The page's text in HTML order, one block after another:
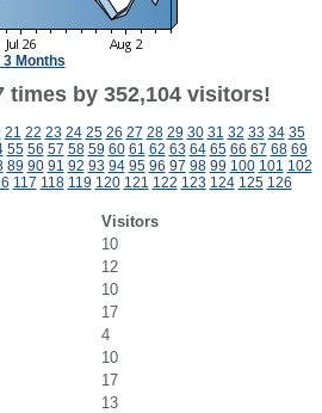
3 Months
times by 352,104 visitors!
21 22 23 24 25 26 27 28 29 30 31 32 33 34 35
55 56 57 58 59 60 61 62 63 64 65 66 67 68 69
89 90 91 92 93 94 95 96 97 98 99 100 101 102
117 118 119 120 121 122 123 124 125 126
Visitors
10
12
10
17
4
10
17
13